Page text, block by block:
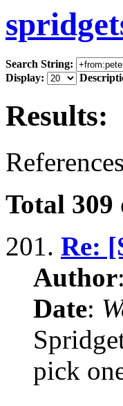
Search String:
Display:
Results:
Total 309
201. Re:
Author:
Date:
pick